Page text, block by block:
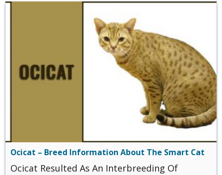
Ocicat – Breed Information About The Smart Cat
Ocicat Resulted As An Interbreeding Of